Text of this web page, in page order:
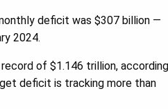
deficit was $307 billion —
2024.
of $1.146 trillion, according
deficit is tracking more than